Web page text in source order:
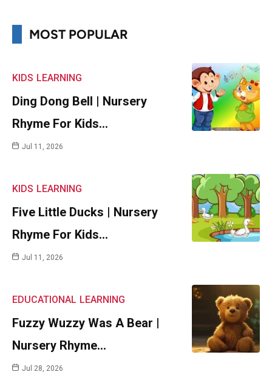
MOST POPULAR
KIDS LEARNING
Ding Dong Bell | Nursery
Rhyme For Kids…
Jul 11, 2026
KIDS LEARNING
Five Little Ducks | Nursery
Rhyme For Kids…
Jul 11, 2026
EDUCATIONAL LEARNING
Fuzzy Wuzzy Was A Bear |
Nursery Rhyme…
Jul 28, 2026